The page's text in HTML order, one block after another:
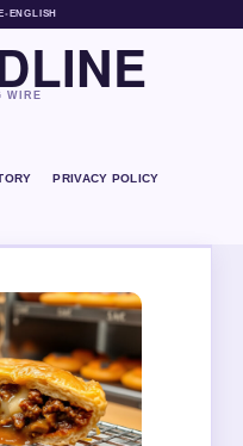
• ENGLISH
WIRE
PRIVACY POLICY